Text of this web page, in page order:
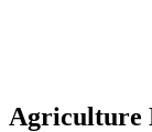
Agriculture